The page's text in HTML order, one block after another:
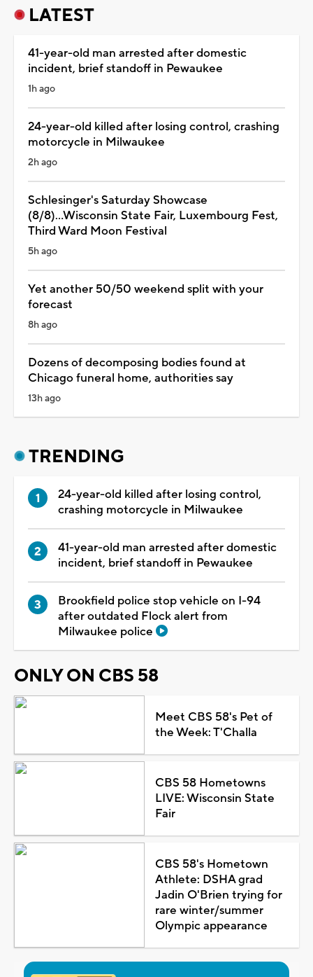
LATEST
41-year-old man arrested after domestic
incident, brief standoff in Pewaukee
1h ago
24-year-old killed after losing control, crashing
motorcycle in Milwaukee
2h ago
Schlesinger's Saturday Showcase
(8/8)...Wisconsin State Fair, Luxembourg Fest,
Third Ward Moon Festival
5h ago
Yet another 50/50 weekend split with your
forecast
8h ago
Dozens of decomposing bodies found at
Chicago funeral home, authorities say
13h ago
TRENDING
24-year-old killed after losing control,
crashing motorcycle in Milwaukee
41-year-old man arrested after domestic
incident, brief standoff in Pewaukee
Brookfield police stop vehicle on I-94
after outdated Flock alert from
Milwaukee police
ONLY ON CBS 58
Meet CBS 58's Pet of
the Week: T'Challa
CBS 58 Hometowns
LIVE: Wisconsin State
Fair
CBS 58's Hometown
Athlete: DSHA grad
Jadin O'Brien trying for
rare winter/summer
Olympic appearance